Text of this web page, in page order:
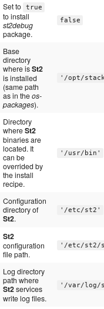
Set to true
to install
st2debug
package.
false
Base
directory
where isSt2
is installed
(same path
as in theos-
packages).
'/opt/
Directory
whereSt2
binaries are
located. It
can be
overrided by
the install
recipe.
'/usr/bin'
Configuration
directory of
St2.
'/etc/st2'
St2
configuration
file path.
'/etc/st2/
Log directory
path where
St2services
write log files.
'/var/log/